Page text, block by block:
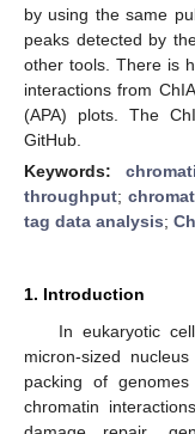
by using the same
peaks detected by
other tools. There is
interactions from
(APA) plots. The
GitHub.
Keywords:
throughput;
tag data analysis;
1. Introduction
In eukaryotic
micron-sized
packing of
chromatin